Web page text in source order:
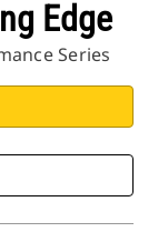
Edge
Series